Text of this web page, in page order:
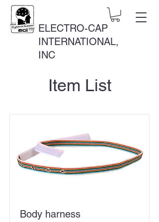
ELECTRO-CAP
INTERNATIONAL,
INC
Item List
Body harness